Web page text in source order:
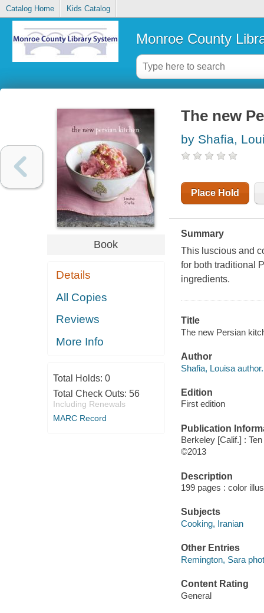
Catalog Home Kids Catalog
Monroe County
Book
Details
All Copies
Reviews
More Info
Total Holds: 0
Total Check Outs: 56
Including Renewals
MARC Record
The new
by Shafia,
Place Hold
Summary
This luscious and
for both traditional
ingredients.
Title
The new Persian
Author
Shafia, Louisa author.
Edition
First edition
Publication
Berkeley [Calif.] :
©2013
Description
199 pages : color
Subjects
Cooking, Iranian
Other Entries
Remington, Sara
Content Rating
General